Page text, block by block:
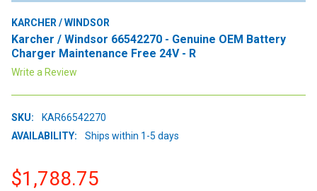
KARCHER / WINDSOR
Karcher / Windsor 66542270 - Genuine OEM Battery
Charger Maintenance Free 24V - R
Write a Review
SKU:
KAR66542270
AVAILABILITY:
Ships within 1-5 days
$1,788.75